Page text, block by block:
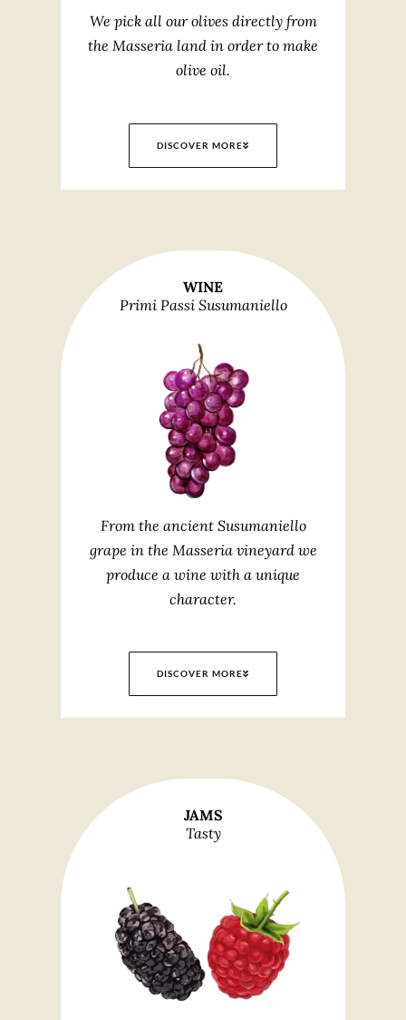
We pick all our olives directly from
the Masseria land in order to make
olive oil.
DISCOVER MORE
WINE
Primi Passi Susumaniello
From the ancient Susumaniello
grape in the Masseria vineyard we
produce a wine with a unique
character.
DISCOVER MORE
JAMS
Tasty